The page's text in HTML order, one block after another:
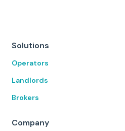
Solutions
Operators
Landlords
Brokers
Company